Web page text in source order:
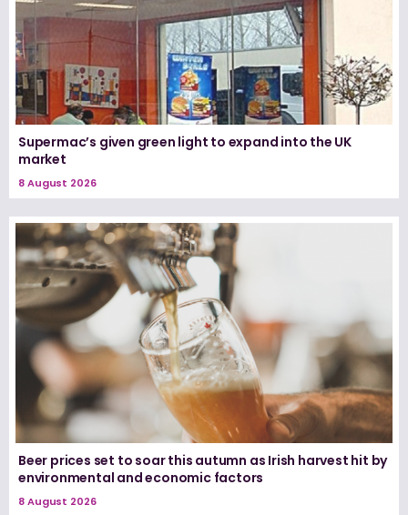
Supermac’s given green light to expand into the UK
market
8 August 2026
Beer prices set to soar this autumn as Irish harvest hit by
environmental and economic factors
8 August 2026